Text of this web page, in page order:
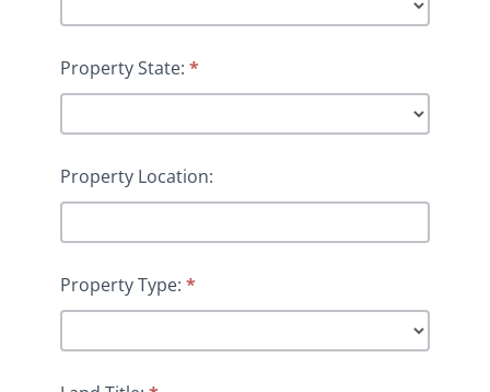
Property State: *
Property Location:
Property Type: *